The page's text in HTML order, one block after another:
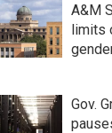
A&M
limits
Gov.